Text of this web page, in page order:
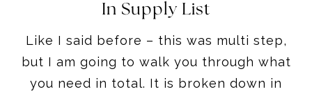
In Supply List
Like I said before – this was multi step,
but I am going to walk you through what
you need in total. It is broken down in